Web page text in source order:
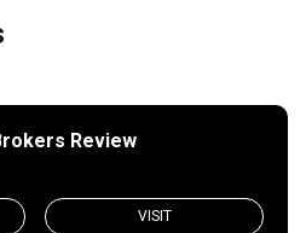
Review
VISIT